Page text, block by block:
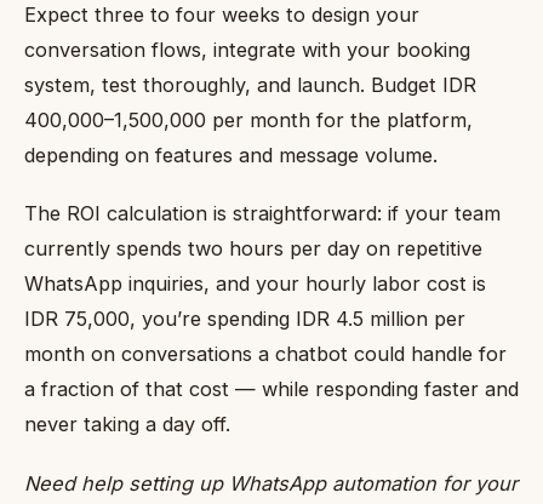
Expect three to four weeks to design your
conversation flows, integrate with your booking
system, test thoroughly, and launch. Budget IDR
400,000–1,500,000 per month for the platform,
depending on features and message volume.
The ROI calculation is straightforward: if your team
currently spends two hours per day on repetitive
WhatsApp inquiries, and your hourly labor cost is
IDR 75,000, you’re spending IDR 4.5 million per
month on conversations a chatbot could handle for
a fraction of that cost — while responding faster and
never taking a day off.
Need help setting up WhatsApp automation for your